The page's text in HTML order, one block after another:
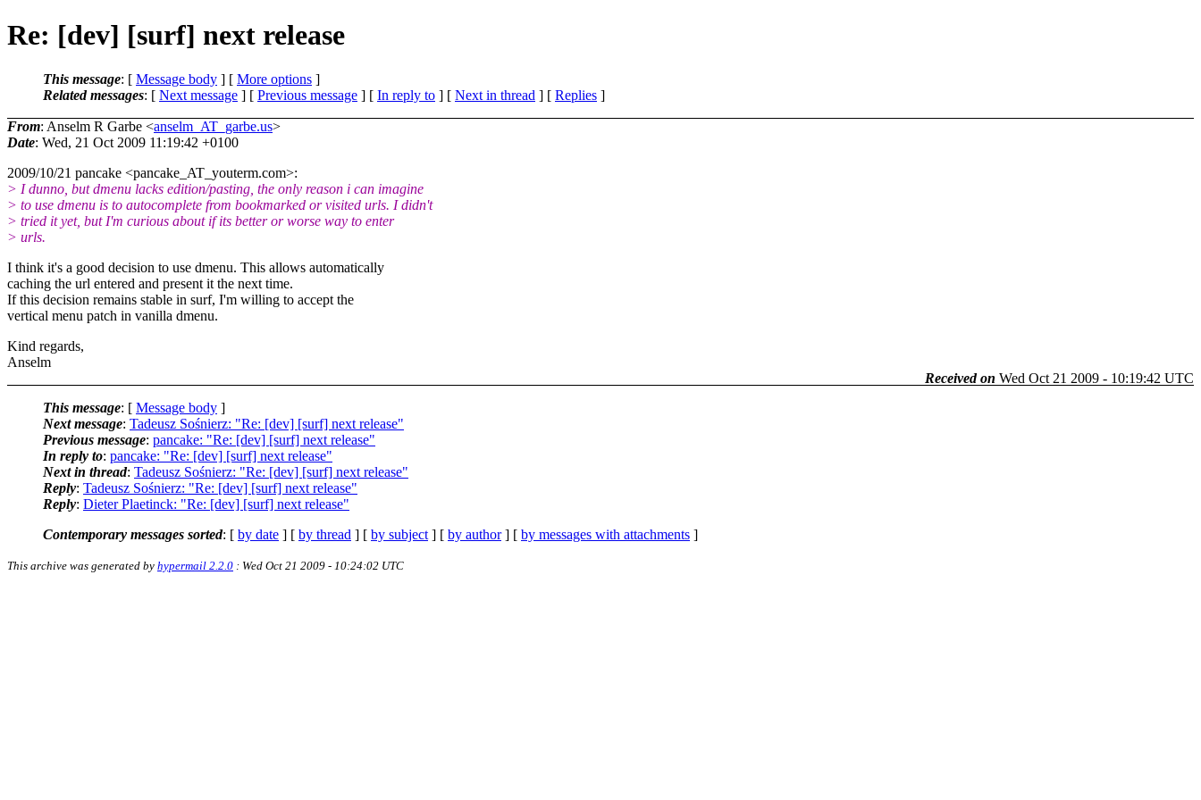
Re: [dev] [surf] next release
This message: [ Message body ] [ More options ]
Related messages: [ Next message ] [ Previous message ] [ In reply to ] [ Next in thread ] [ Replies ]
From: Anselm R Garbe <anselm_AT_garbe.us>
Date: Wed, 21 Oct 2009 11:19:42 +0100
2009/10/21 pancake <pancake_AT_youterm.com>:
> I dunno, but dmenu lacks edition/pasting, the only reason i can imagine
> to use dmenu is to autocomplete from bookmarked or visited urls. I didn't
> tried it yet, but I'm curious about if its better or worse way to enter
> urls.
I think it's a good decision to use dmenu. This allows automatically
caching the url entered and present it the next time.
If this decision remains stable in surf, I'm willing to accept the
vertical menu patch in vanilla dmenu.
Kind regards,
Anselm
Received on Wed Oct 21 2009 - 10:19:42 UTC
This message: [ Message body ]
Next message: Tadeusz Sośnierz: "Re: [dev] [surf] next release"
Previous message: pancake: "Re: [dev] [surf] next release"
In reply to: pancake: "Re: [dev] [surf] next release"
Next in thread: Tadeusz Sośnierz: "Re: [dev] [surf] next release"
Reply: Tadeusz Sośnierz: "Re: [dev] [surf] next release"
Reply: Dieter Plaetinck: "Re: [dev] [surf] next release"
Contemporary messages sorted: [ by date ] [ by thread ] [ by subject ] [ by author] [ by messages with attachments ]
This archive was generated by hypermail 2.2.0 : Wed Oct 21 2009 - 10:24:02 UTC